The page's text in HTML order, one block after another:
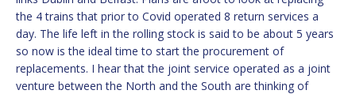
the 4 trains that prior to Covid operated 8 return services a
day. The life left in the rolling stock is said to be about 5 years
so now is the ideal time to start the procurement of
replacements. I hear that the joint service operated as a joint
venture between the North and the South are thinking of